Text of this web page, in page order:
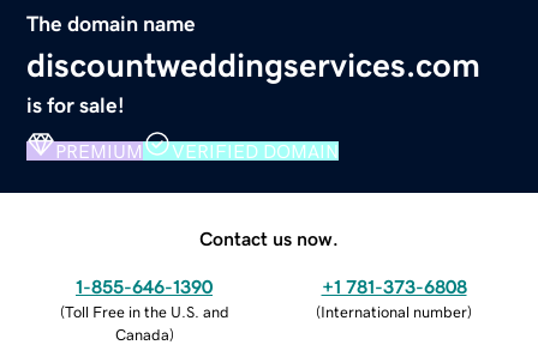
The domain name
discountweddingservices.com
is for sale!
PREMIUM VERIFIED DOMAIN
Contact us now.
1-855-646-1390
(Toll Free in the U.S. and
Canada)
+1 781-373-6808
(International number)